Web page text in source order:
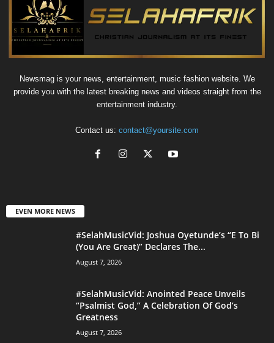
Newsmag is your news, entertainment, music fashion website. We
provide you with the latest breaking news and videos straight from the
entertainment industry.
Contact us: contact@yoursite.com
EVEN MORE NEWS
#SelahMusicVid: Joshua Oyetunde’s “E To Bi
(You Are Great)” Declares The...
August 7, 2026
#SelahMusicVid: Anointed Peace Unveils
“Psalmist God,” A Celebration Of God’s
Greatness
August 7, 2026